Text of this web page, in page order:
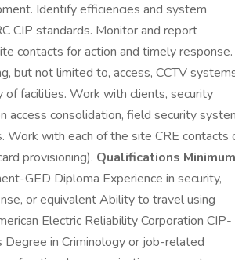
Identify efficiencies and system
CIP standards. Monitor and report
contacts for action and timely response.
but not limited to, access, CCTV
of facilities. Work with clients, security
access consolidation, field security
with each of the site CRE contacts
provisioning). Qualifications
GED Diploma Experience in security,
or equivalent Ability to travel using
Electric Reliability Corporation CIP-
Degree in Criminology or job-related